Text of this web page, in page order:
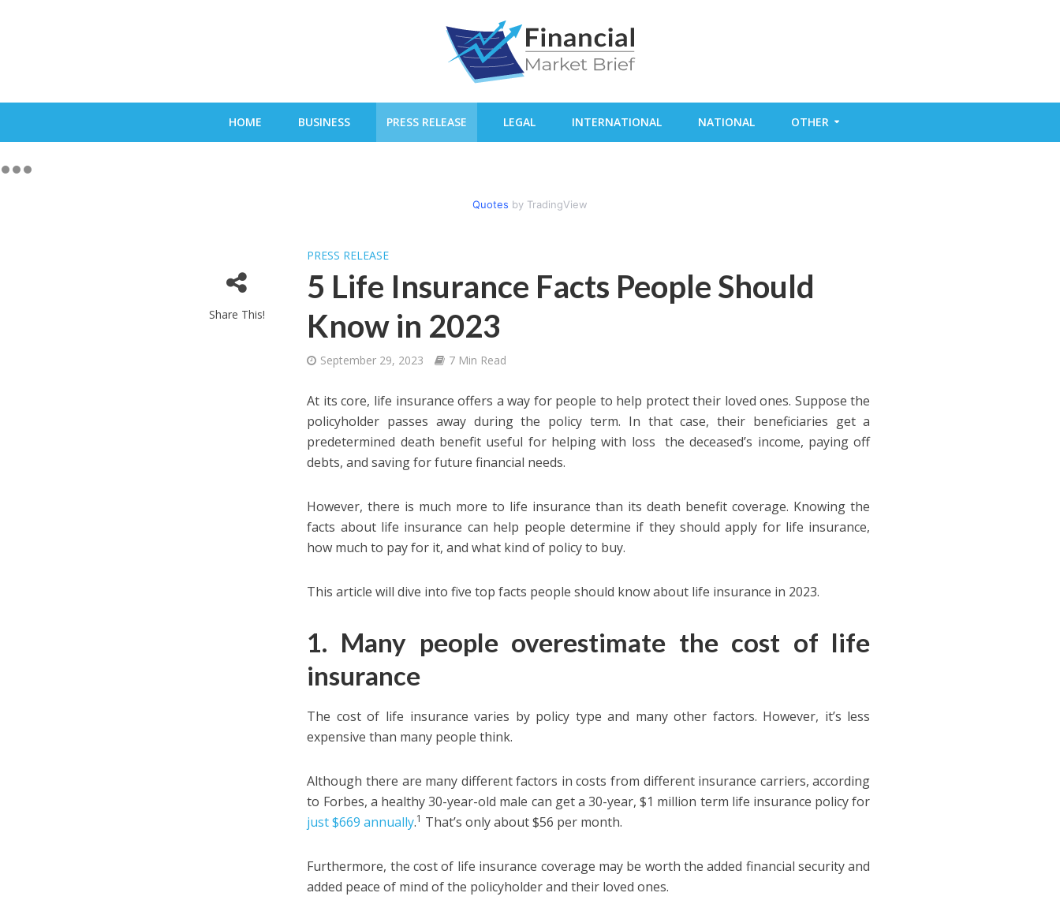
HOME BUSINESS PRESS RELEASE LEGAL INTERNATIONAL NATIONAL OTHER
Quotes by TradingView
Share This!
PRESS RELEASE
5 Life Insurance Facts People Should
Know in 2023
September 29, 2023 7 Min Read
At its core, life insurance offers a way for people to help protect their loved ones. Suppose the
policyholder passes away during the policy term. In that case, their beneficiaries get a
predetermined death benefit useful for helping with loss the deceased’s income, paying off
debts, and saving for future financial needs.
However, there is much more to life insurance than its death benefit coverage. Knowing the
facts about life insurance can help people determine if they should apply for life insurance,
how much to pay for it, and what kind of policy to buy.
This article will dive into five top facts people should know about life insurance in 2023.
1. Many people overestimate the cost of life
insurance
The cost of life insurance varies by policy type and many other factors. However, it’s less
expensive than many people think.
Although there are many different factors in costs from different insurance carriers, according
to Forbes, a healthy 30-year-old male can get a 30-year, $1 million term life insurance policy for
just $669 annually.1 That’s only about $56 per month.
Furthermore, the cost of life insurance coverage may be worth the added financial security and
added peace of mind of the policyholder and their loved ones.